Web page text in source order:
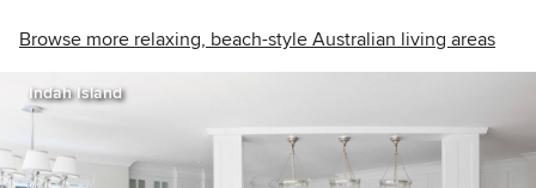
Browse more relaxing, beach-style Australian living areas
Indah Island